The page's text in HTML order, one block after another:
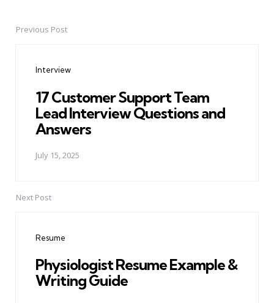
PostPrevious Post
Interview
17 Customer Support Team
Lead Interview Questions and
Answers
July 15, 2025
Next Post
Resume
Physiologist Resume Example &
Writing Guide